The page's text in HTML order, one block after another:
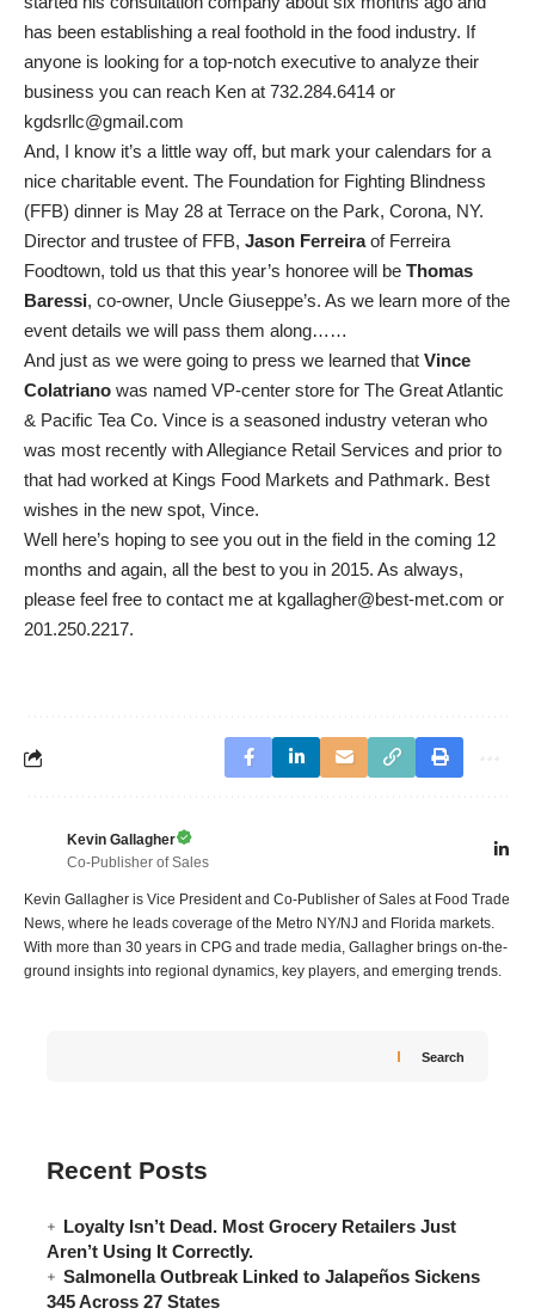
has been establishing a real foothold in the food industry. If
anyone is looking for a top-notch executive to analyze their
business you can reach Ken at 732.284.6414 or
kgdsrllc@gmail.com
And, I know it’s a little way off, but mark your calendars for a
nice charitable event. The Foundation for Fighting Blindness
(FFB) dinner is May 28 at Terrace on the Park, Corona, NY.
Director and trustee of FFB, Jason Ferreiraof Ferreira
Foodtown, told us that this year’s honoree will be Thomas
Baressi, co-owner, Uncle Giuseppe’s. As we learn more of the
event details we will pass them along……
And just as we were going to press we learned that Vince
Colatriano was named VP-center store for The Great Atlantic
& Pacific Tea Co. Vince is a seasoned industry veteran who
was most recently with Allegiance Retail Services and prior to
that had worked at Kings Food Markets and Pathmark. Best
wishes in the new spot, Vince.
Well here’s hoping to see you out in the field in the coming 12
months and again, all the best to you in 2015. As always,
please feel free to contact me at kgallagher@best-met.com or
201.250.2217.
Kevin Gallagher
Co-Publisher of Sales
Kevin Gallagher is Vice President and Co-Publisher of Sales at Food Trade
News, where he leads coverage of the Metro NY/NJ and Florida markets.
With more than 30 years in CPG and trade media, Gallagher brings on-the-
ground insights into regional dynamics, key players, and emerging trends.
Search
Recent Posts
Loyalty Isn’t Dead. Most Grocery Retailers Just
Aren’t Using It Correctly.
Salmonella Outbreak Linked to Jalapeños Sickens
345 Across 27 States